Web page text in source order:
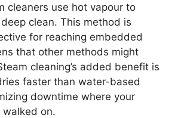
cleaners use hot vapour to
clean. This method is
for reaching embedded
that other methods might
cleaning’s added benefit is
faster than water-based
downtime where your
walked on.